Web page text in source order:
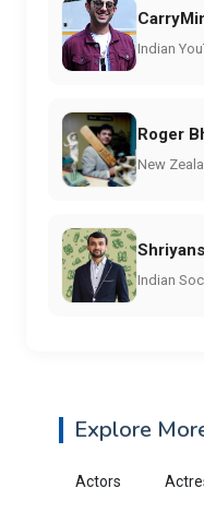
Indian
Roger
New
Indian
Explore
Actors